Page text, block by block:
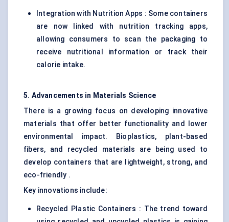
Integration with Nutrition Apps : Some containers
are now linked with nutrition tracking apps,
allowing consumers to scan the packaging to
receive nutritional information or track their
calorie intake.
5. Advancements in Materials Science
There is a growing focus on developing innovative
materials that offer better functionality and lower
environmental impact.
Bioplastics, plant-based
fibers, and recycled materials are being used to
develop containers that are lightweight, strong, and
eco-friendly .
Key innovations include:
Recycled Plastic Containers : The trend toward